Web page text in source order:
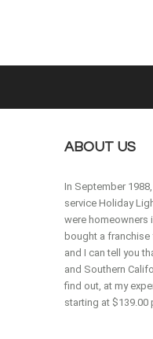
ABOUT US
In September
service Holiday
were homeowners
bought a
and I can tell you
and Southern
find out, at my
starting at $139.00